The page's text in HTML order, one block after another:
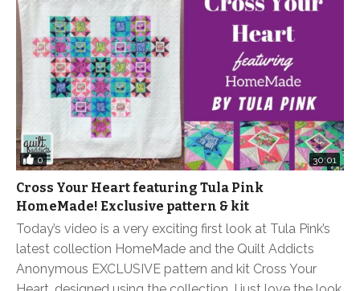
0 30:01
Cross Your Heart featuring Tula Pink
HomeMade! Exclusive pattern & kit
Today’s video is a very exciting first look at Tula Pink’s
latest collection HomeMade and the Quilt Addicts
Anonymous EXCLUSIVE pattern and kit Cross Your